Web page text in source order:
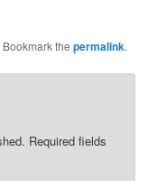
Bookmark thepermalink.
Required fields